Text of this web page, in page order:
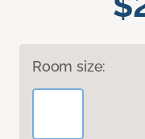
Room size: